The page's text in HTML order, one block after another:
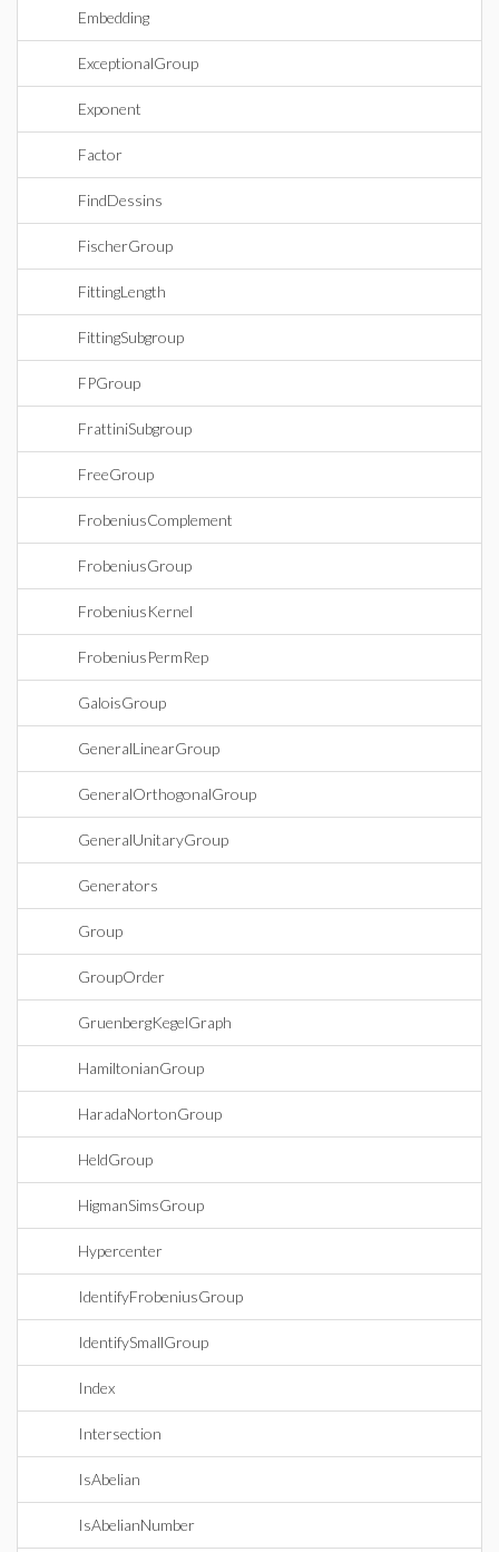
Embedding
ExceptionalGroup
Exponent
Factor
FindDessins
FischerGroup
FittingLength
FittingSubgroup
FPGroup
FrattiniSubgroup
FreeGroup
FrobeniusComplement
FrobeniusGroup
FrobeniusKernel
FrobeniusPermRep
GaloisGroup
GeneralLinearGroup
GeneralOrthogonalGroup
GeneralUnitaryGroup
Generators
Group
GroupOrder
GruenbergKegelGraph
HamiltonianGroup
HaradaNortonGroup
HeldGroup
HigmanSimsGroup
Hypercenter
IdentifyFrobeniusGroup
IdentifySmallGroup
Index
Intersection
IsAbelian
IsAbelianNumber